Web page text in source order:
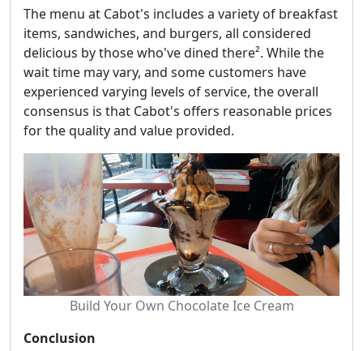
The menu at Cabot's includes a variety of breakfast
items, sandwiches, and burgers, all considered
delicious by those who've dined there². While the
wait time may vary, and some customers have
experienced varying levels of service, the overall
consensus is that Cabot's offers reasonable prices
for the quality and value provided.
Build Your Own Chocolate Ice Cream
Conclusion